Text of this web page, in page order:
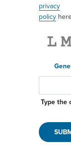
privacy
policy
Type the